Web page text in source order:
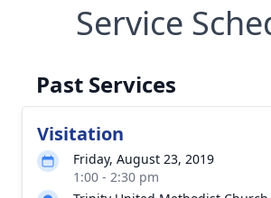
Service
Past Services
Visitation
Friday, August 23, 2019
1:00 - 2:30 pm